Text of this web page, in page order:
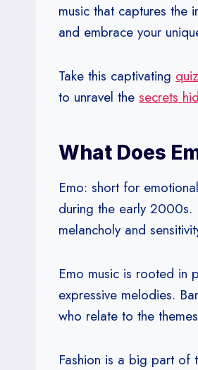
music that captures the
and embrace your
Take this captivating
to unravel the secrets
What Does
Emo: short for
during the early 2000s.
melancholy and
Emo music is rooted in
expressive melodies.
who relate to the
Fashion is a big part of